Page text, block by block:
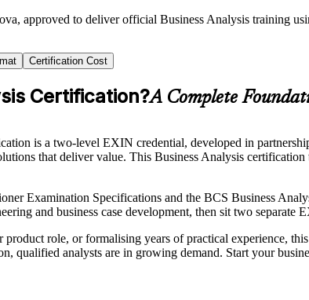
approved to deliver official Business Analysis training
Certification Cost
Certification?A Complete
is a two-level EXIN credential, developed in
that deliver value. This Business Analysis
Examination Specifications and the BCS Business
and business case development, then sit two separate
role, or formalising years of practical experience,
qualified analysts are in growing demand. Start your